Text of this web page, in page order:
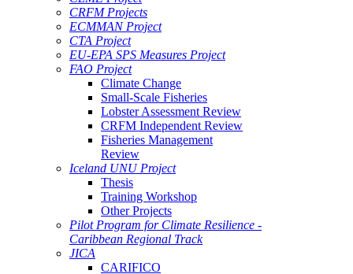
CRFM Projects
ECMMAN Project
CTA Project
EU-EPA SPS Measures Project
FAO Project
Climate Change
Small-Scale Fisheries
Lobster Assessment Review
CRFM Independent Review
Fisheries Management
Review
Iceland UNU Project
Thesis
Training Workshop
Other Projects
Pilot Program for Climate Resilience -
Caribbean Regional Track
JICA
CARIFICO